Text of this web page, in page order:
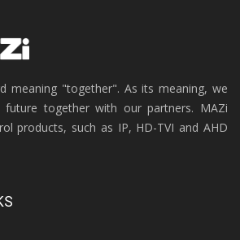
meaning "together". As its meaning, we
together with our partners. MAZi
products, such as IP, HD-TVI and AHD